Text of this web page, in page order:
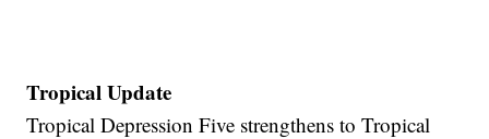
Tropical Update
Tropical Depression Five strengthens to Tropical